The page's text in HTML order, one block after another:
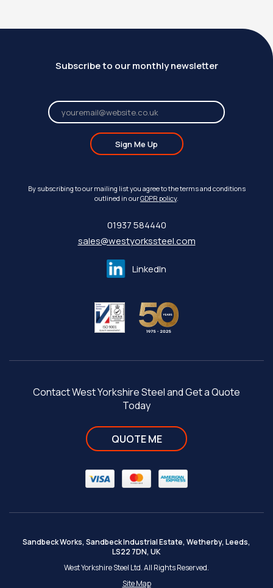
Subscribe to our monthly newsletter
Sign Me Up
By subscribing to our mailing list you agree to the terms and conditions
outlined in ourGDPR policy.
01937 584440
sales@westyorkssteel.com
LinkedIn
Contact West Yorkshire Steel and Get a Quote
Today
QUOTE ME
Sandbeck Works, Sandbeck Industrial Estate, Wetherby, Leeds,
LS22 7DN, UK
West Yorkshire Steel Ltd. All Rights Reserved.
Site Map